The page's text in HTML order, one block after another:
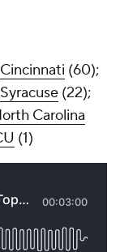
Cincinnati (60);
Syracuse (22);
Carolina
(1)